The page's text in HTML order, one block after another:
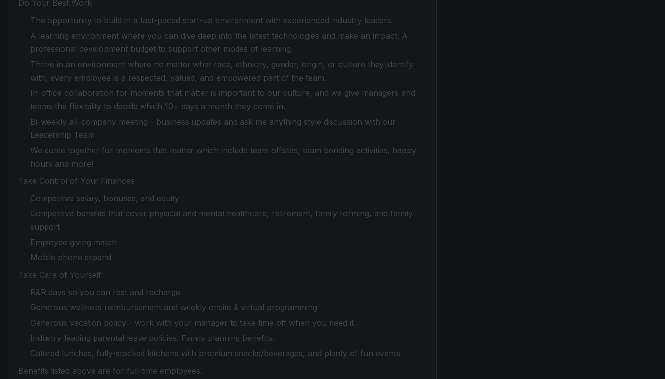
Do Your Best Work
The opportunity to build in a fast-paced start-up environment with experienced industry leaders
A learning environment where you can dive deep into the latest technologies and make an impact. A
professional development budget to support other modes of learning.
Thrive in an environment where no matter what race, ethnicity, gender, origin, or culture they identify
with, every employee is a respected, valued, and empowered part of the team.
In-office collaboration for moments that matter is important to our culture, and we give managers and
teams the flexibility to decide which 10+ days a month they come in.
Bi-weekly all-company meeting - business updates and ask me anything style discussion with our
Leadership Team
We come together for moments that matter which include team offsites, team bonding activities, happy
hours and more!
Take Control of Your Finances
Competitive salary, bonuses, and equity
Competitive benefits that cover physical and mental healthcare, retirement, family forming, and family
support
Employee giving match
Mobile phone stipend
Take Care of Yourself
R&R days so you can rest and recharge
Generous wellness reimbursement and weekly onsite & virtual programming
Generous vacation policy - work with your manager to take time off when you need it
Industry-leading parental leave policies. Family planning benefits.
Catered lunches, fully-stocked kitchens with premium snacks/beverages, and plenty of fun events
Benefits listed above are for full-time employees.